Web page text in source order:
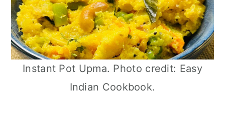
Instant Pot Upma. Photo credit: Easy
Indian Cookbook.